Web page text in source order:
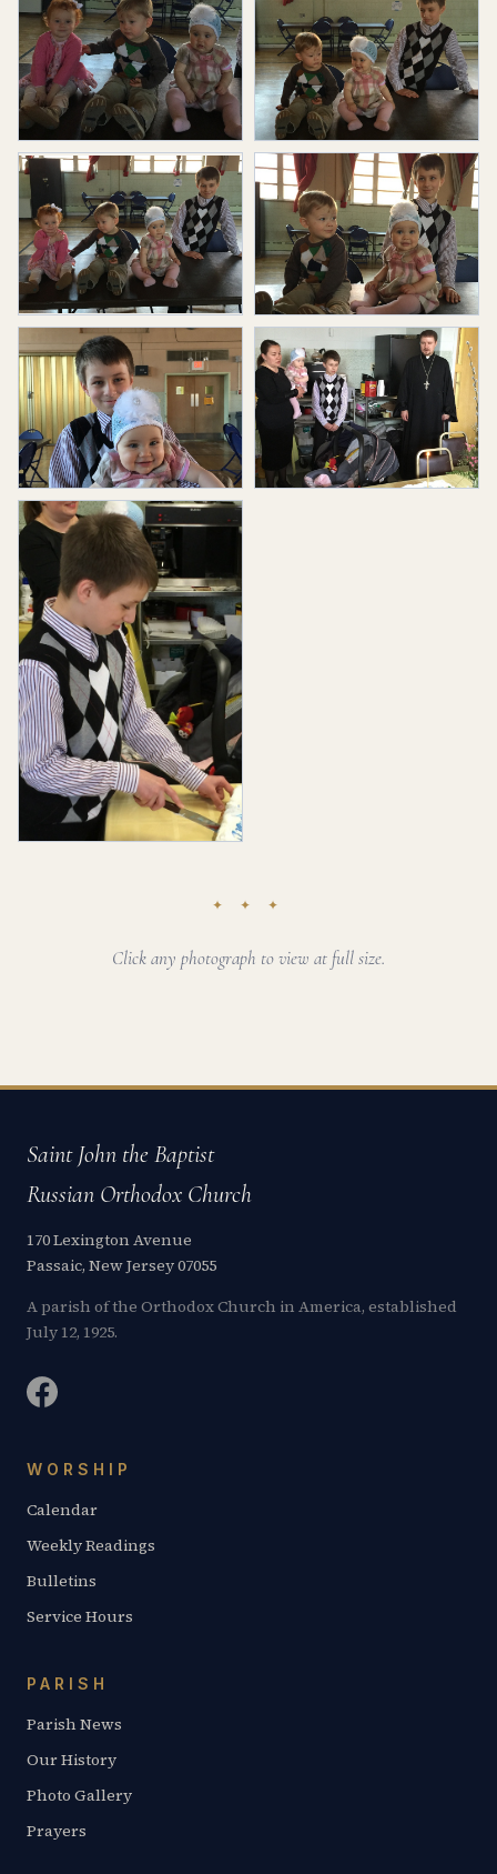
✦ ✦ ✦
Click any photograph to view at full size.
Saint John the Baptist
Russian Orthodox Church
170 Lexington Avenue
Passaic, New Jersey 07055
A parish of the Orthodox Church in America, established
July 12, 1925.
WORSHIP
Calendar
Weekly Readings
Bulletins
Service Hours
PARISH
Parish News
Our History
Photo Gallery
Prayers